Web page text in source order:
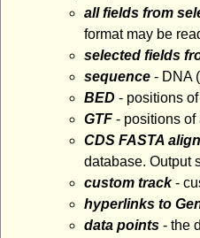
all fields from
format may be
selected fields
sequence - DNA
BED - positions
GTF - positions of
CDS FASTA
database. Output
custom track-
hyperlinks to
data points - the